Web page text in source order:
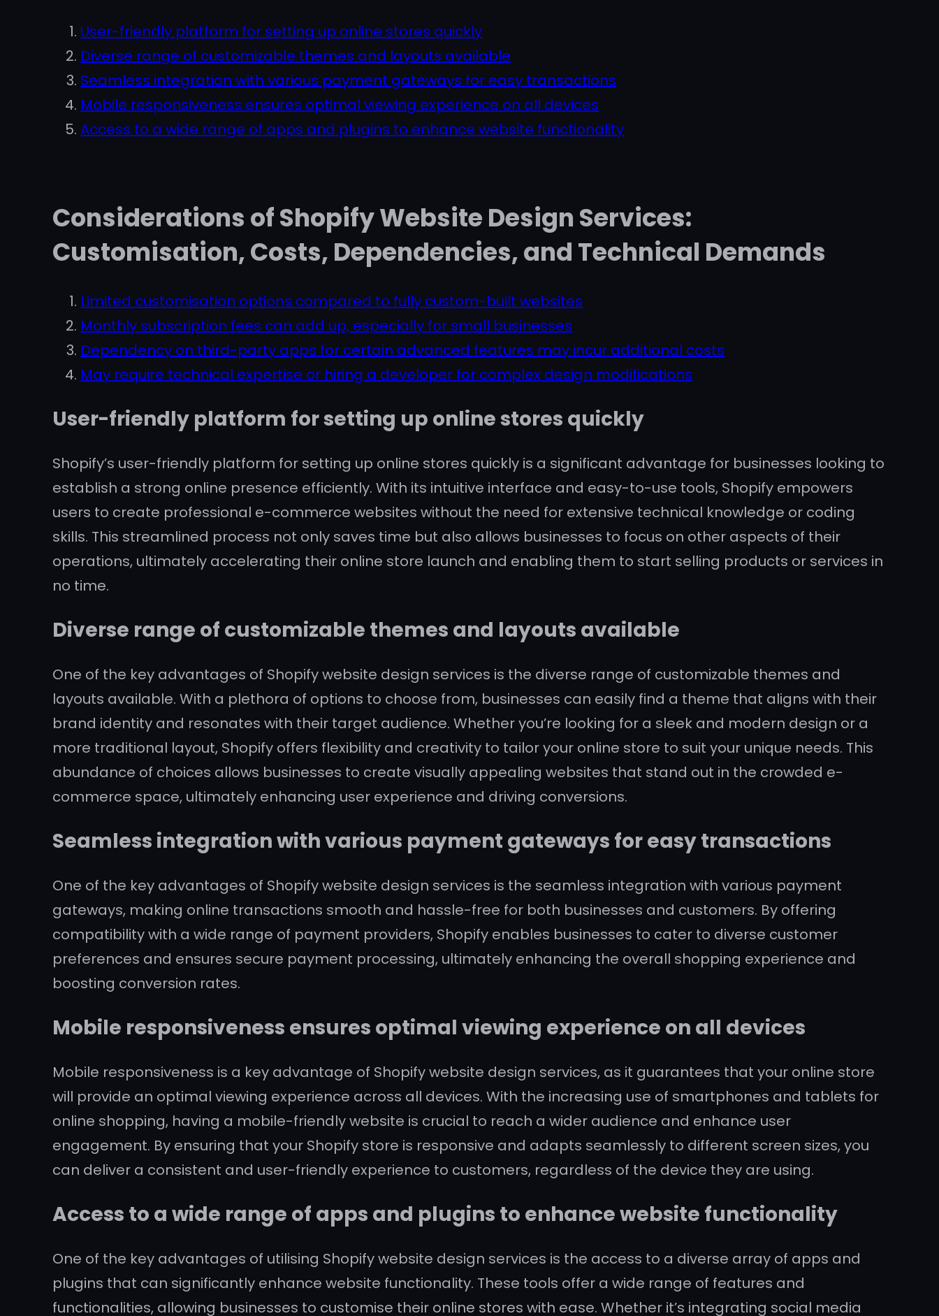
User-friendly platform for setting up online stores quickly
Diverse range of customizable themes and layouts available
Seamless integration with various payment gateways for easy transactions
Mobile responsiveness ensures optimal viewing experience on all devices
Access to a wide range of apps and plugins to enhance website functionality
Considerations of Shopify Website Design Services:
Customisation, Costs, Dependencies, and Technical Demands
Limited customisation options compared to fully custom-built websites
Monthly subscription fees can add up, especially for small businesses
Dependency on third-party apps for certain advanced features may incur additional costs
May require technical expertise or hiring a developer for complex design modifications
User-friendly platform for setting up online stores quickly
Shopify’s user-friendly platform for setting up online stores quickly is a significant advantage for businesses looking to
establish a strong online presence efficiently. With its intuitive interface and easy-to-use tools, Shopify empowers
users to create professional e-commerce websites without the need for extensive technical knowledge or coding
skills. This streamlined process not only saves time but also allows businesses to focus on other aspects of their
operations, ultimately accelerating their online store launch and enabling them to start selling products or services in
no time.
Diverse range of customizable themes and layouts available
One of the key advantages of Shopify website design services is the diverse range of customizable themes and
layouts available. With a plethora of options to choose from, businesses can easily find a theme that aligns with their
brand identity and resonates with their target audience. Whether you’re looking for a sleek and modern design or a
more traditional layout, Shopify offers flexibility and creativity to tailor your online store to suit your unique needs. This
abundance of choices allows businesses to create visually appealing websites that stand out in the crowded e-
commerce space, ultimately enhancing user experience and driving conversions.
Seamless integration with various payment gateways for easy transactions
One of the key advantages of Shopify website design services is the seamless integration with various payment
gateways, making online transactions smooth and hassle-free for both businesses and customers. By offering
compatibility with a wide range of payment providers, Shopify enables businesses to cater to diverse customer
preferences and ensures secure payment processing, ultimately enhancing the overall shopping experience and
boosting conversion rates.
Mobile responsiveness ensures optimal viewing experience on all devices
Mobile responsiveness is a key advantage of Shopify website design services, as it guarantees that your online store
will provide an optimal viewing experience across all devices. With the increasing use of smartphones and tablets for
online shopping, having a mobile-friendly website is crucial to reach a wider audience and enhance user
engagement. By ensuring that your Shopify store is responsive and adapts seamlessly to different screen sizes, you
can deliver a consistent and user-friendly experience to customers, regardless of the device they are using.
Access to a wide range of apps and plugins to enhance website functionality
One of the key advantages of utilising Shopify website design services is the access to a diverse array of apps and
plugins that can significantly enhance website functionality. These tools offer a wide range of features and
functionalities, allowing businesses to customise their online stores with ease. Whether it’s integrating social media